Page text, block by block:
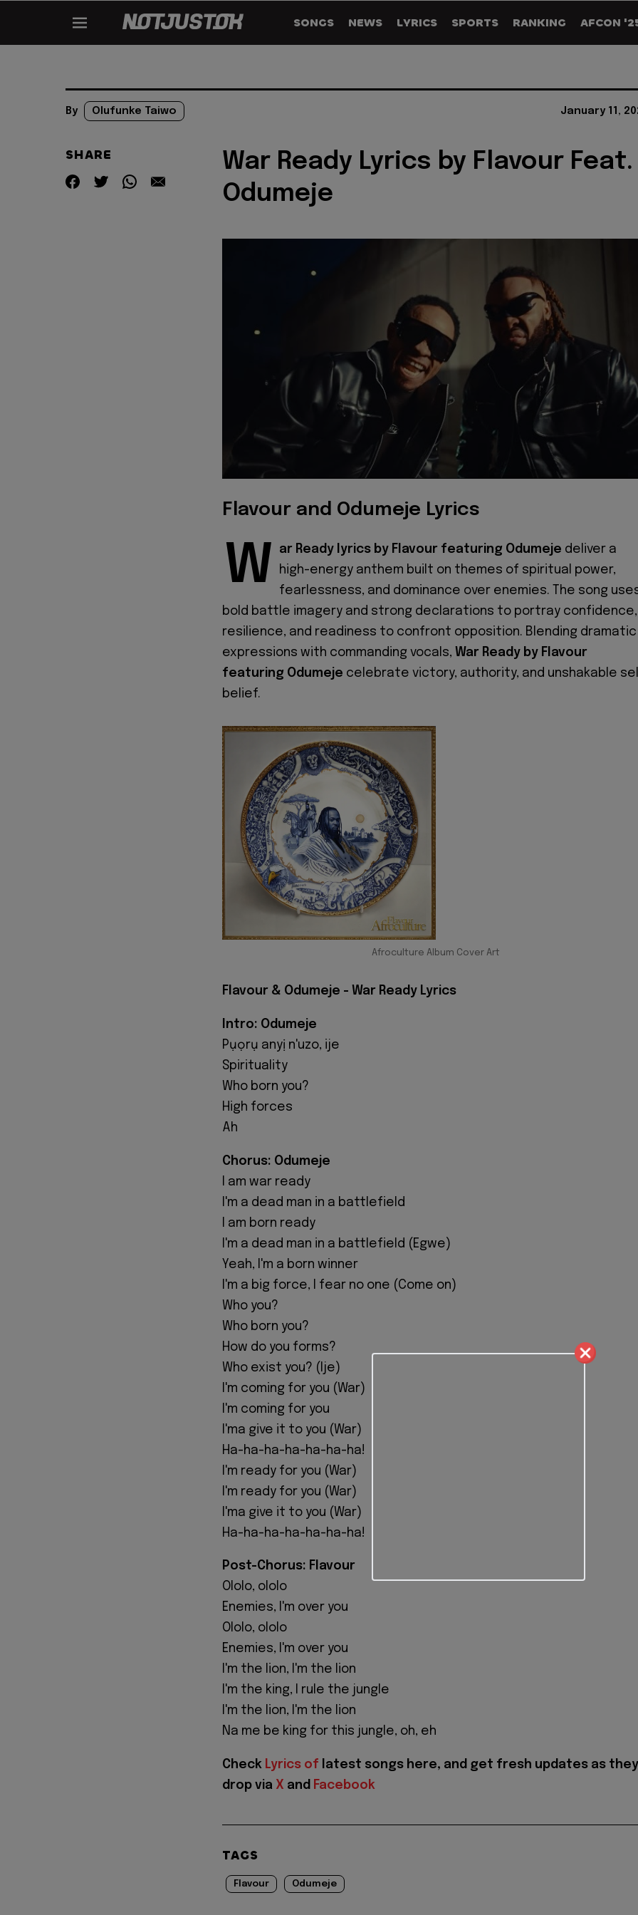
SONGS NEWS LYRICS SPORTS RANKING AFCON
By Olufunke Taiwo January 11,
SHARE
War Ready Lyrics by Flavour Feat.
Odumeje
Flavour and Odumeje Lyrics
W ar Ready lyrics by Flavour featuring Odumeje deliver a
high-energy anthem built on themes of spiritual power,
fearlessness, and dominance over enemies. The song
bold battle imagery and strong declarations to portray confidence,
resilience, and readiness to confront opposition. Blending dramatic
expressions with commanding vocals, War Ready by Flavour
featuring Odumeje celebrate victory, authority, and unshakable
belief.
Afroculture Album Cover Art
Flavour & Odumeje - War Ready Lyrics
Intro: Odumeje
Pụọrụ anyị n'uzo, ije
Spirituality
Who born you?
High forces
Ah
Chorus: Odumeje
I am war ready
I'm a dead man in a battlefield
I am born ready
I'm a dead man in a battlefield (Egwe)
Yeah, I'm a born winner
I'm a big force, I fear no one (Come on)
Who you?
Who born you?
How do you forms?
Who exist you? (Ije)
I'm coming for you (War)
I'm coming for you
I'ma give it to you (War)
Ha-ha-ha-ha-ha-ha-ha!
I'm ready for you (War)
I'm ready for you (War)
I'ma give it to you (War)
Ha-ha-ha-ha-ha-ha-ha!
Post-Chorus: Flavour
Ololo, ololo
Enemies, I'm over you
Ololo, ololo
Enemies, I'm over you
I'm the lion, I'm the lion
I'm the king, I rule the jungle
I'm the lion, I'm the lion
Na me be king for this jungle, oh, eh
Check Lyrics of latest songs here, and get fresh updates as they
drop via X and Facebook
TAGS
Flavour Odumeje